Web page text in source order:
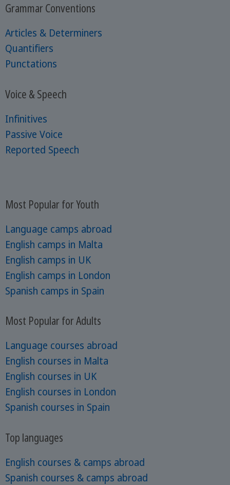
Grammar Conventions
Articles & Determiners
Quantifiers
Punctations
Voice & Speech
Infinitives
Passive Voice
Reported Speech
Most Popular for Youth
Language camps abroad
English camps in Malta
English camps in UK
English camps in London
Spanish camps in Spain
Most Popular for Adults
Language courses abroad
English courses in Malta
English courses in UK
English courses in London
Spanish courses in Spain
Top languages
English courses & camps abroad
Spanish courses & camps abroad